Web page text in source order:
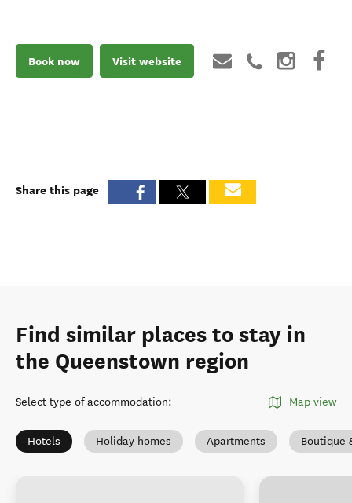
Book now Visit website
Share this page
Find similar places to stay in
the Queenstown region
Select type of accommodation: Map view
Hotels Holiday homes Apartments Boutique